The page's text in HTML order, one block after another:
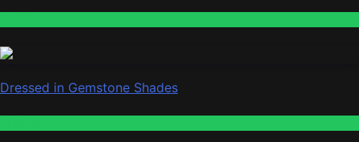
Dressed in Gemstone Shades